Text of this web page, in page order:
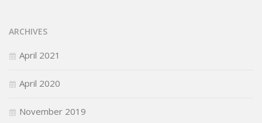
ARCHIVES
April 2021
April 2020
November 2019